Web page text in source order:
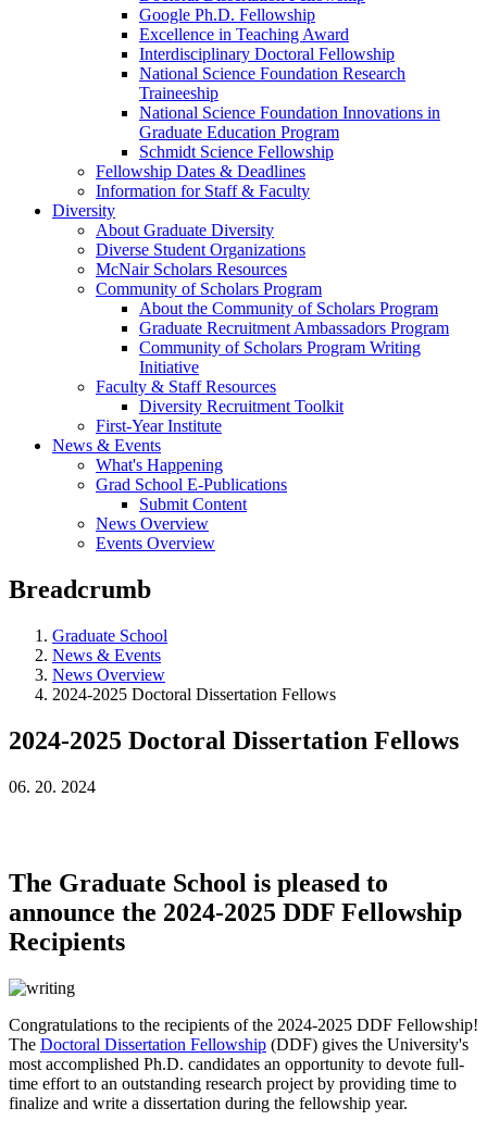
Google Ph.D. Fellowship
Excellence in Teaching Award
Interdisciplinary Doctoral Fellowship
National Science Foundation Research
Traineeship
National Science Foundation Innovations in
Graduate Education Program
Schmidt Science Fellowship
Fellowship Dates & Deadlines
Information for Staff & Faculty
Diversity
About Graduate Diversity
Diverse Student Organizations
McNair Scholars Resources
Community of Scholars Program
About the Community of Scholars Program
Graduate Recruitment Ambassadors Program
Community of Scholars Program Writing
Initiative
Faculty & Staff Resources
Diversity Recruitment Toolkit
First-Year Institute
News & Events
What's Happening
Grad School E-Publications
Submit Content
News Overview
Events Overview
Breadcrumb
Graduate School
News & Events
News Overview
2024-2025 Doctoral Dissertation Fellows
2024-2025 Doctoral Dissertation Fellows
06. 20. 2024
The Graduate School is pleased to
announce the 2024-2025 DDF Fellowship
Recipients
Congratulations to the recipients of the 2024-2025 DDF Fellowship!
The Doctoral Dissertation Fellowship (DDF) gives the University's
most accomplished Ph.D. candidates an opportunity to devote full-
time effort to an outstanding research project by providing time to
finalize and write a dissertation during the fellowship year.